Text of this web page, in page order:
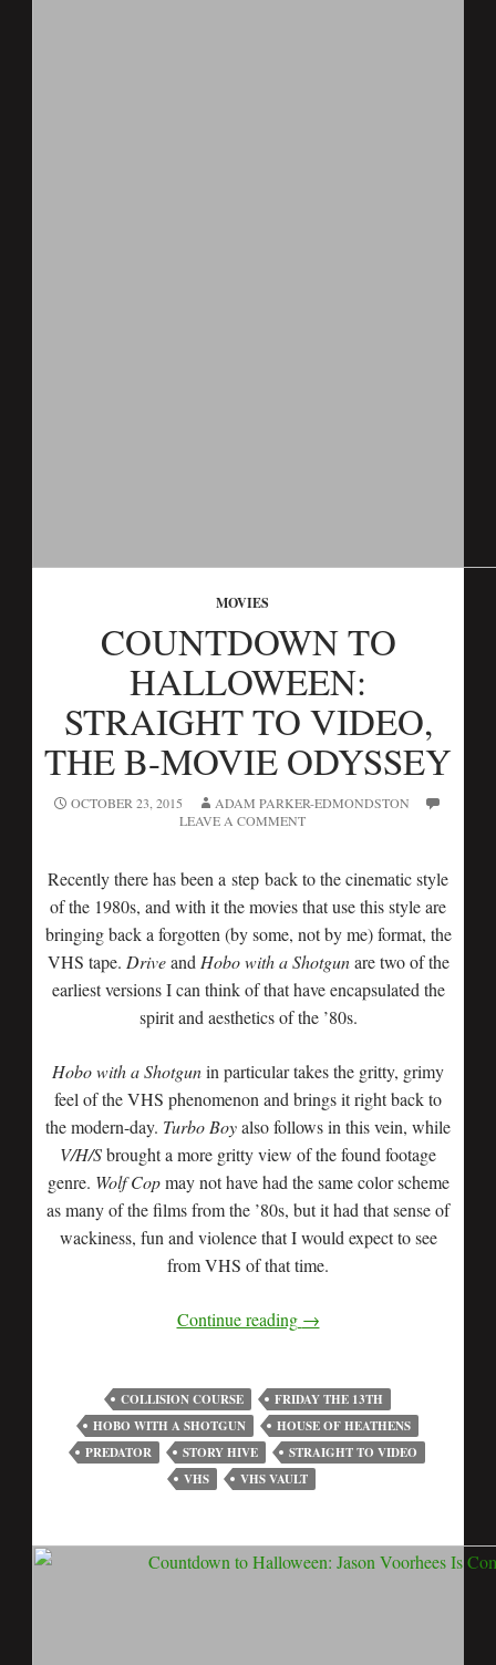
MOVIES
COUNTDOWN TO
HALLOWEEN:
STRAIGHT TO VIDEO,
THE B-MOVIE ODYSSEY
OCTOBER 23, 2015
ADAM PARKER-EDMONDSTON
LEAVE A COMMENT
Recently there has been a step back to the cinematic style
of the 1980s, and with it the movies that use this style are
bringing back a forgotten (by some, not by me) format, the
VHS tape. Driveand Hobo with a Shotgunare two of the
earliest versions I can think of that have encapsulated the
spirit and aesthetics of the ’80s.
Hobo with a Shotgunin particular takes the gritty, grimy
feel of the VHS phenomenon and brings it right back to
the modern-day. Turbo Boyalso follows in this vein, while
V/H/Sbrought a more gritty view of the found footage
genre. Wolf Copmay not have had the same color scheme
as many of the films from the ’80s, but it had that sense of
wackiness, fun and violence that I would expect to see
from VHS of that time.
Continue reading →
COLLISION COURSE
FRIDAY THE 13TH
HOBO WITH A SHOTGUN
HOUSE OF HEATHENS
PREDATOR
STORY HIVE
STRAIGHT TO VIDEO
VHS
VHS VAULT